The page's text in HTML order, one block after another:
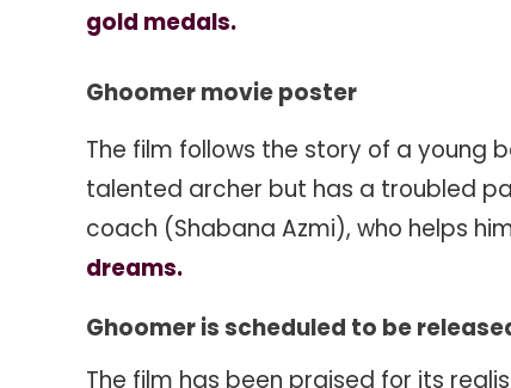
gold medals.
Ghoomer movie poster
The film follows the story of a young
talented archer but has a troubled
coach (Shabana Azmi), who helps
dreams.
Ghoomer is scheduled to be
The film has been praised for its